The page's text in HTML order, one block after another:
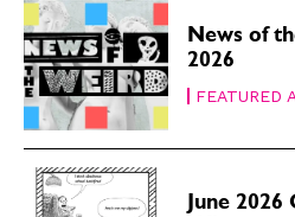
News of
2026
FEATURED
June